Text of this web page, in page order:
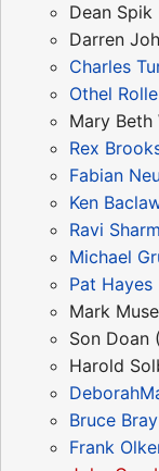
Dean
Darren
Charles
Othel Rolle
Mary Beth
Rex
Fabian
Ken
Ravi
Michael
Pat Hayes
Mark
Son Doan
Harold
Bruce Bray
Frank